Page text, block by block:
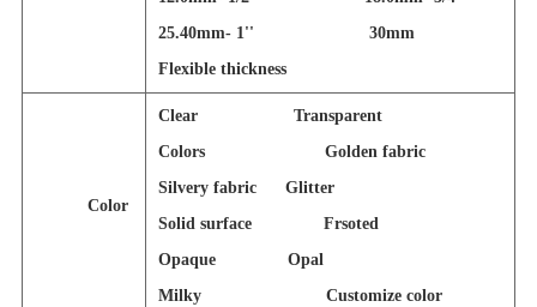
25.40mm- 1'' 30mm
Flexible thickness
Color
Clear Transparent
Colors Golden fabric
Silvery fabric Glitter
Solid surface Frsoted
Opaque Opal
Milky Customize color